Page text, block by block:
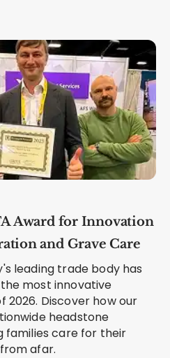
Award for Innovation
and Grave Care
leading trade body has
most innovative
2026. Discover how our
headstone
families care for their
afar.